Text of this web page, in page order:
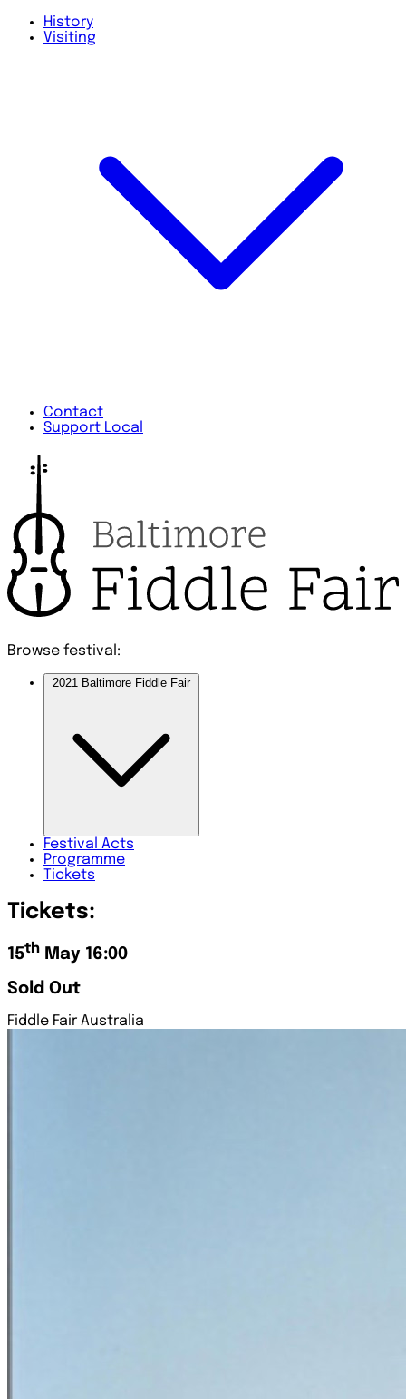
History
Visiting
Contact
Support Local
Browse festival:
2021 Baltimore Fiddle Fair
Festival Acts
Programme
Tickets
Tickets:
15th May 16:00
Sold Out
Fiddle Fair Australia